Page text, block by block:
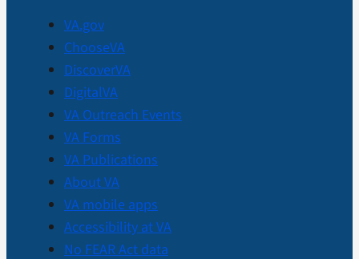
VA.gov
ChooseVA
DiscoverVA
DigitalVA
VA Outreach Events
VA Forms
VA Publications
About VA
VA mobile apps
Accessibility at VA
No FEAR Act data